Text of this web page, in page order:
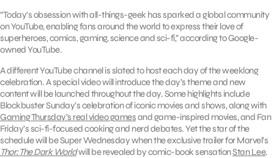
“Today’s obsession with all-things-geek has sparked a global community
on YouTube, enabling fans around the world to express their love of
superheroes, comics, gaming, science and sci-fi,” according to Google-
owned YouTube.
A different YouTube channel is slated to host each day of the weeklong
celebration. A special video will introduce the day’s theme and new
content will be launched throughout the day. Some highlights include
Blockbuster Sunday’s celebration of iconic movies and shows, along with
Gaming Thursday’s real video gamesand game-inspired movies, and Fan
Friday’s sci-fi-focused cooking and nerd debates. Yet the star of the
schedule will be Super Wednesday when the exclusive trailer for Marvel’s
Thor: The Dark Worldwill be revealed by comic-book sensationStan Lee.